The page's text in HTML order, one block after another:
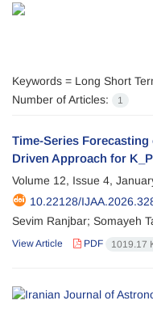
Keywords = Long Short
Number of Articles:
1
Time-Series
Driven Approach for
Volume 12, Issue 4,
10.22128/
Sevim Ranjbar; Somayeh
View Article PDF 1019.17